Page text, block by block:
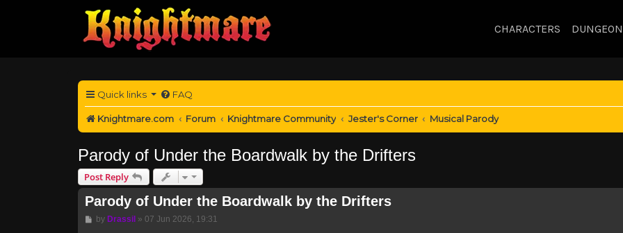
CHARACTERS DUNGEON
Quick links FAQ
Knightmare.com Forum Knightmare Community Jester's Corner Musical Parody
Parody of Under the Boardwalk by the Drifters
Post Reply
Parody of Under the Boardwalk by the Drifters
Post
by Drassil » 07 Jun 2026, 19:31